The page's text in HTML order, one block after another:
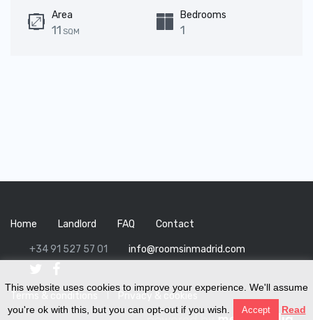
Area
11 SQM
Bedrooms
1
Home Landlord FAQ Contact
+34 91 527 57 01 info@roomsinmadrid.com
Privacy & cookies
This website uses cookies to improve your experience. We'll assume
you're ok with this, but you can opt-out if you wish.
Accept Read